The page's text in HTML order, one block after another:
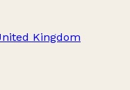
Kingdom